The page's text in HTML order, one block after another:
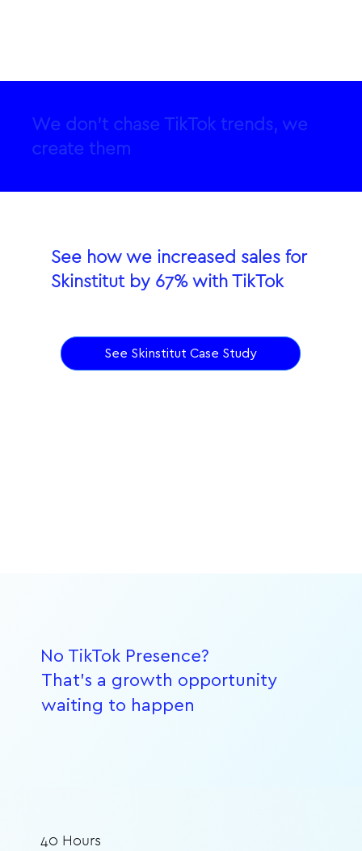
We don’t chase TikTok trends, we
create them
See how we increased sales for
Skinstitut by 67% with TikTok
See Skinstitut Case Study
No TikTok Presence?
That's a growth opportunity
waiting to happen
40 Hours